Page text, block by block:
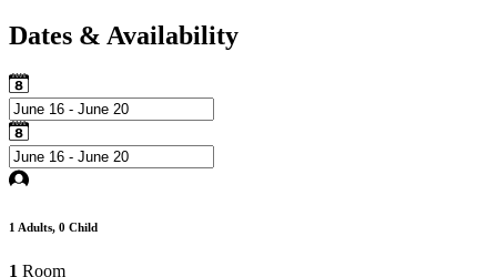
Dates & Availability
1 Adults, 0 Child
1 Room